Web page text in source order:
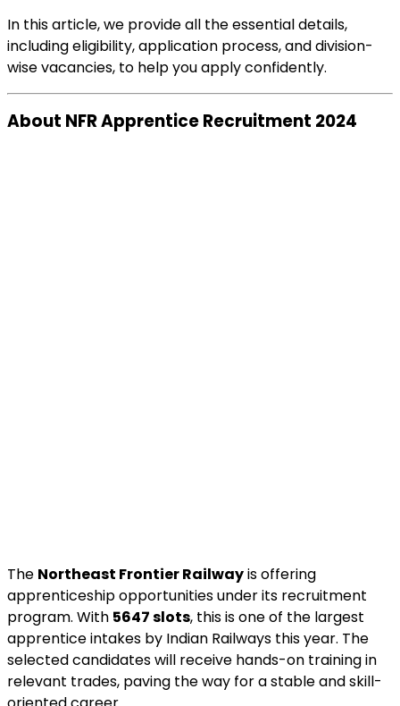
In this article, we provide all the essential details,
including eligibility, application process, and division-
wise vacancies, to help you apply confidently.
About NFR Apprentice Recruitment 2024
The Northeast Frontier Railwayis offering
apprenticeship opportunities under its recruitment
program. With 5647 slots, this is one of the largest
apprentice intakes by Indian Railways this year. The
selected candidates will receive hands-on training in
relevant trades, paving the way for a stable and skill-